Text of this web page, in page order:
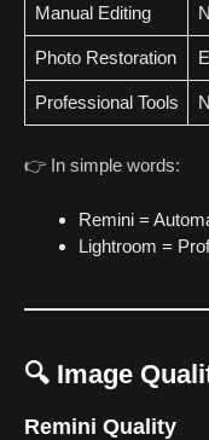
Manual Editing
Photo Restoration
Professional Tools
👉 In simple words:
Remini =
Lightroom =
🔍 Image
Remini Quality